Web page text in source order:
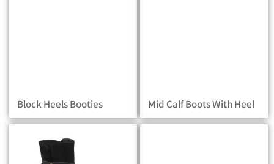
Block Heels Booties Mid Calf Boots With Heel